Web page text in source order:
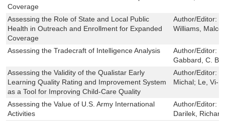
Coverage
Assessing the Role of State and Local Public
Health in Outreach and Enrollment for Expanded
Coverage
Author/Editor:
Williams,
Assessing the Tradecraft of Intelligence Analysis Author/Editor:
Gabbard, C.
Assessing the Validity of the Qualistar Early
Learning Quality Rating and Improvement System
as a Tool for Improving Child-Care Quality
Author/Editor:
Michal; Le, Vi-
Assessing the Value of U.S. Army International
Activities
Author/Editor:
Darilek,